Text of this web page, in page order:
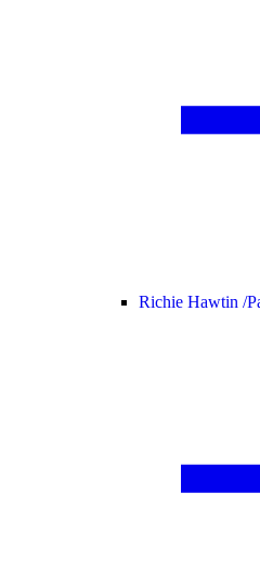
Richie Hawtin /